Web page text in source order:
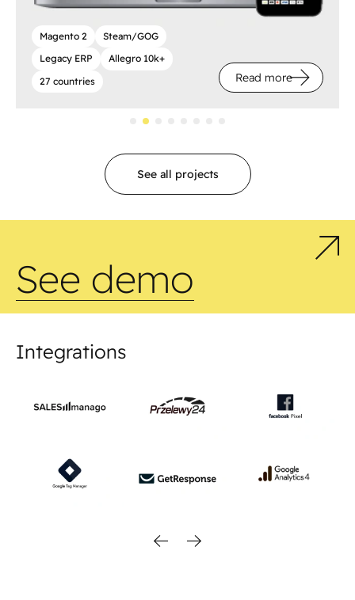
Magento 2
Steam/GOG
Legacy ERP
Allegro 10k+
27 countries
Read more
See all projects
See demo
Integrations